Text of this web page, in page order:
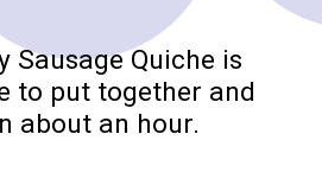
Sausage Quiche is
to put together and
in about an hour.